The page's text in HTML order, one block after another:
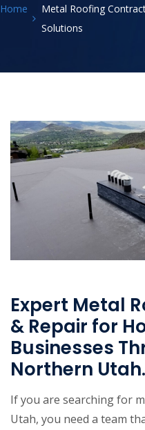
Home
Metal Roofing
Solutions
Expert Metal
& Repair for
Businesses
Northern Utah.
If you are searching for
Utah, you need a team